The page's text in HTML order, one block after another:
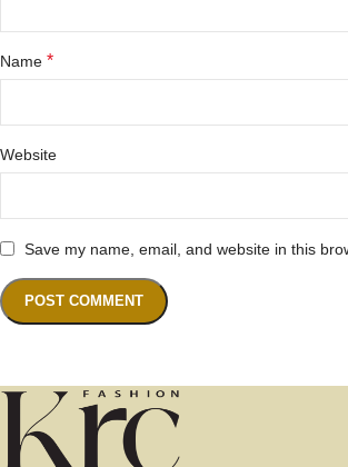
Name *
Website
Save my name, email, and website in this